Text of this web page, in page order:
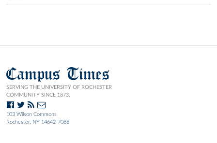
Campus Times
SERVING THE UNIVERSITY OF ROCHESTER
COMMUNITY SINCE 1873.
103 Wilson Commons
Rochester, NY 14642-7086